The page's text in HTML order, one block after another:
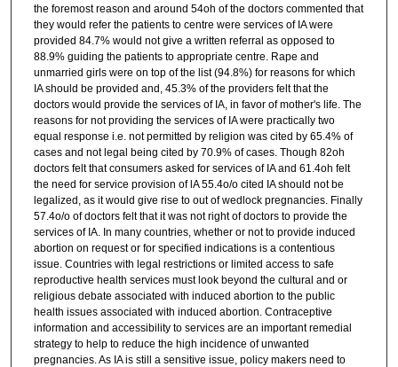
the foremost reason and around 54oh of the doctors commented that
they would refer the patients to centre were services of IA were
provided 84.7% would not give a written referral as opposed to
88.9% guiding the patients to appropriate centre. Rape and
unmarried girls were on top of the list (94.8%) for reasons for which
IA should be provided and, 45.3% of the providers felt that the
doctors would provide the services of IA, in favor of mother's life. The
reasons for not providing the services of IA were practically two
equal response i.e. not permitted by religion was cited by 65.4% of
cases and not legal being cited by 70.9% of cases. Though 82oh
doctors felt that consumers asked for services of IA and 61.4oh felt
the need for service provision of lA 55.4o/o cited IA should not be
legalized, as it would give rise to out of wedlock pregnancies. Finally
57.4o/o of doctors felt that it was not right of doctors to provide the
services of IA. In many countries, whether or not to provide induced
abortion on request or for specified indications is a contentious
issue. Countries with legal restrictions or limited access to safe
reproductive health services must look beyond the cultural and or
religious debate associated with induced abortion to the public
health issues associated with induced abortion. Contraceptive
information and accessibility to services are an important remedial
strategy to help to reduce the high incidence of unwanted
pregnancies. As IA is still a sensitive issue, policy makers need to